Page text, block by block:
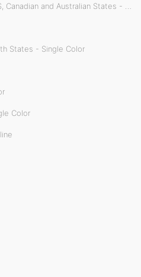
and Australian States - Single Color
States - Single Color
Color